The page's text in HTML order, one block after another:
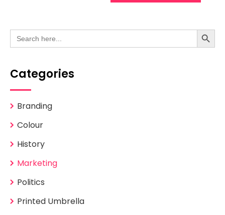
Search
for:
Search Button
Categories
Branding
Colour
History
Marketing
Politics
Printed Umbrella